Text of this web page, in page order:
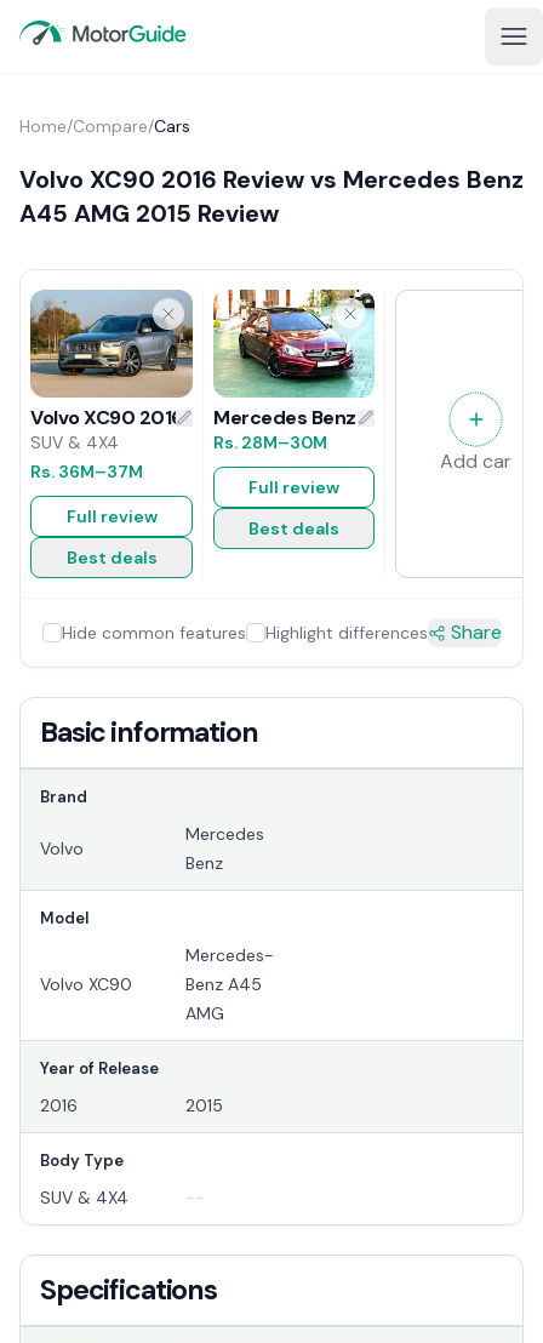
Home/Compare/Cars
Volvo XC90 2016 Review vs Mercedes Benz
A45 AMG 2015 Review
Volvo XC90 2016 Review
SUV & 4X4
Rs. 36M–37M
Full review
Best deals
Mercedes Benz A45 AMG 2015
Rs. 28M–30M
Full review
Best deals
Add car
Hide common features Highlight differences Share
Basic information
Brand
Volvo
Mercedes
Benz
Model
Volvo XC90
Mercedes-
Benz A45
AMG
Year of Release
2016 2015
Body Type
SUV & 4X4 --
Specifications